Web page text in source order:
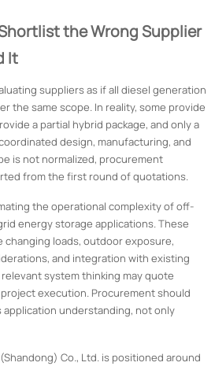
the Wrong Supplier
It
suppliers as if all diesel generation
the same scope. In reality, some provide
a partial hybrid package, and only a
design, manufacturing, and
is not normalized, procurement
from the first round of quotations.
the operational complexity of off-
energy storage applications. These
loads, outdoor exposure,
and integration with existing
system thinking may quote
execution. Procurement should
understanding, not only
Co., Ltd. is positioned around